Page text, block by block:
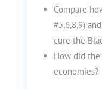
Compare
#5,6,8,9)
cure the
How did
economies?